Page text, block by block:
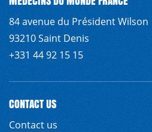
84 avenue du Président Wilson
93210 Saint Denis
+331 44 92 15 15
CONTACT US
Contact us